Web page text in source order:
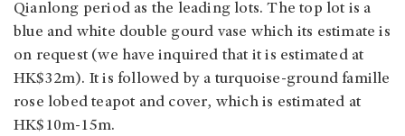
Qianlong period as the leading lots. The top lot is a
blue and white double gourd vase which its estimate is
on request (we have inquired that it is estimated at
HK$32m). It is followed by a turquoise-ground famille
rose lobed teapot and cover, which is estimated at
HK$10m-15m.